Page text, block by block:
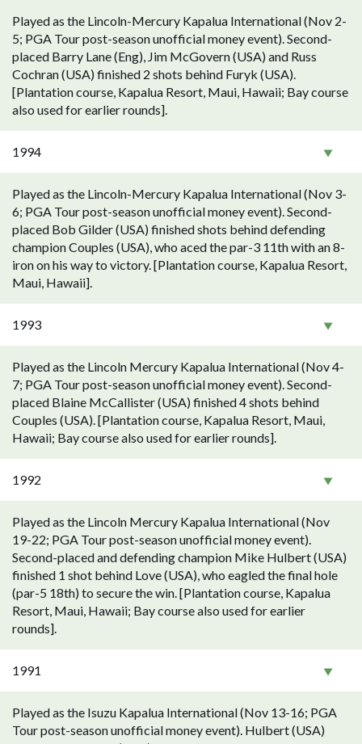
Played as the Lincoln-Mercury Kapalua International (Nov 2-
5; PGA Tour post-season unofficial money event). Second-
placed Barry Lane (Eng), Jim McGovern (USA) and Russ
Cochran (USA) finished 2 shots behind Furyk (USA).
[Plantation course, Kapalua Resort, Maui, Hawaii; Bay course
also used for earlier rounds].
1994
Played as the Lincoln-Mercury Kapalua International (Nov 3-
6; PGA Tour post-season unofficial money event). Second-
placed Bob Gilder (USA) finished shots behind defending
champion Couples (USA), who aced the par-3 11th with an 8-
iron on his way to victory. [Plantation course, Kapalua Resort,
Maui, Hawaii].
1993
Played as the Lincoln Mercury Kapalua International (Nov 4-
7; PGA Tour post-season unofficial money event). Second-
placed Blaine McCallister (USA) finished 4 shots behind
Couples (USA). [Plantation course, Kapalua Resort, Maui,
Hawaii; Bay course also used for earlier rounds].
1992
Played as the Lincoln Mercury Kapalua International (Nov
19-22; PGA Tour post-season unofficial money event).
Second-placed and defending champion Mike Hulbert (USA)
finished 1 shot behind Love (USA), who eagled the final hole
(par-5 18th) to secure the win. [Plantation course, Kapalua
Resort, Maui, Hawaii; Bay course also used for earlier
rounds].
1991
Played as the Isuzu Kapalua International (Nov 13-16; PGA
Tour post-season unofficial money event). Hulbert (USA)